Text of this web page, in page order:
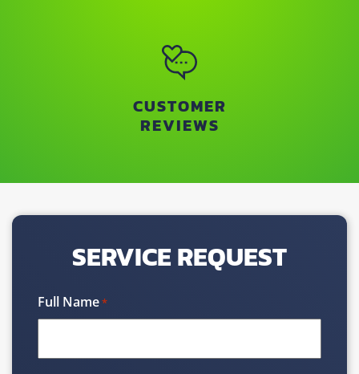
CUSTOMER
REVIEWS
SERVICE REQUEST
Full Name*